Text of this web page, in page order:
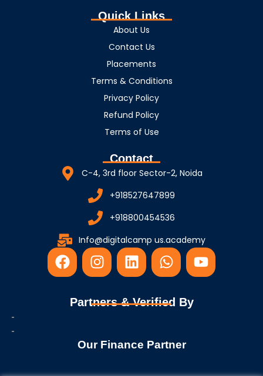
Quick Links
About Us
Contact Us
Placements
Terms & Conditions
Privacy Policy
Refund Policy
Terms of Use
Contact
C-4, 3rd floor Sector-2, Noida
+918527647899
+918800454536
Info@digitalcamp us.academy
F
a
I
n
t
r
m
L
i
k
i
W
h
t
p
Y
o
Partners & Verified By
Our Finance Partner